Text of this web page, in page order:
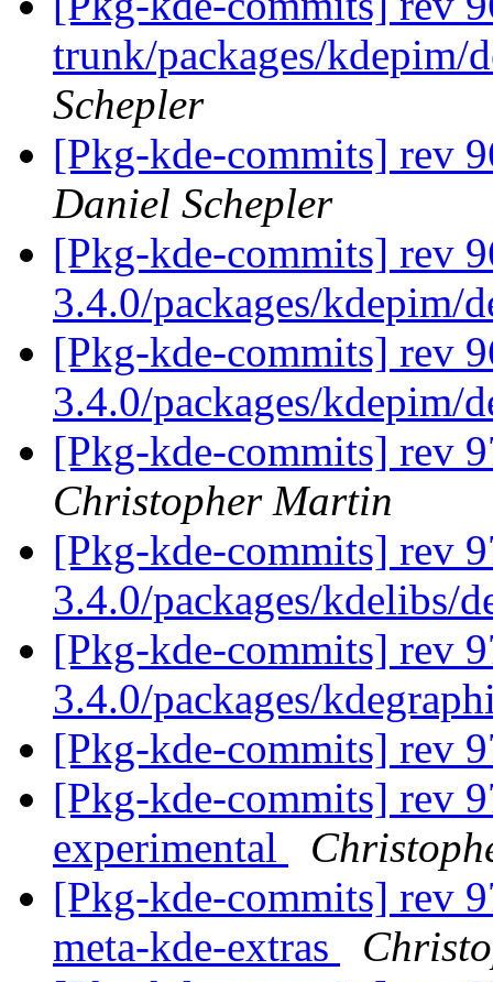
trunk/packages/kdepim/
Schepler
[Pkg-kde-commits] rev
Daniel Schepler
[Pkg-kde-commits] rev
3.4.0/packages/kdepim/
[Pkg-kde-commits] rev
3.4.0/packages/kdepim/
[Pkg-kde-commits] rev
Christopher Martin
[Pkg-kde-commits] rev
3.4.0/packages/kdelibs/
[Pkg-kde-commits] rev
3.4.0/packages/
[Pkg-kde-commits] rev
[Pkg-kde-commits] rev
experimental
[Pkg-kde-commits] rev
meta-kde-extras